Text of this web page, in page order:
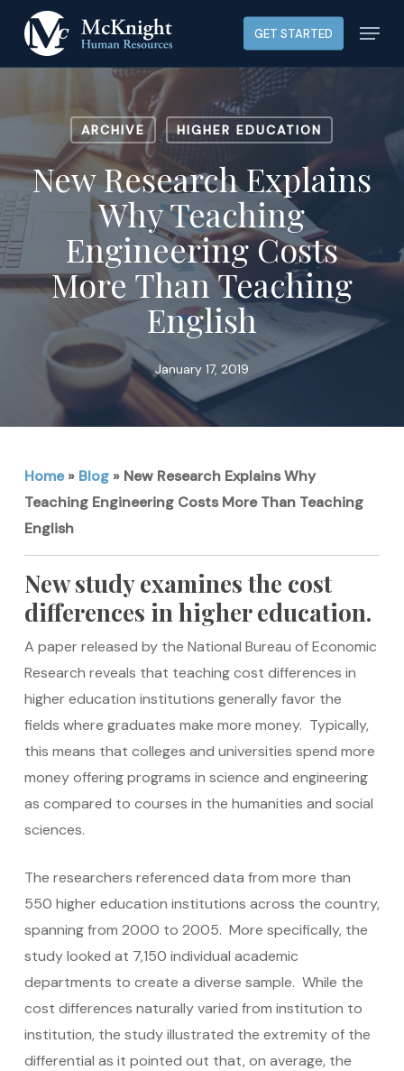
main
GET STARTED Menu
ARCHIVE HIGHER EDUCATION
New Research Explains
Why Teaching
Engineering Costs
More Than Teaching
English
January 17, 2019
Home» Blog» New Research Explains Why
Teaching Engineering Costs More Than Teaching
English
New study examines the cost
differences in higher education.
A paper released by the National Bureau of Economic
Research reveals that teaching cost differences in
higher education institutions generally favor the
fields where graduates make more money. Typically,
this means that colleges and universities spend more
money offering programs in science and engineering
as compared to courses in the humanities and social
sciences.
The researchers referenced data from more than
550 higher education institutions across the country,
spanning from 2000 to 2005. More specifically, the
study looked at 7,150 individual academic
departments to create a diverse sample. While the
cost differences naturally varied from institution to
institution, the study illustrated the extremity of the
differential as it pointed out that, on average, the